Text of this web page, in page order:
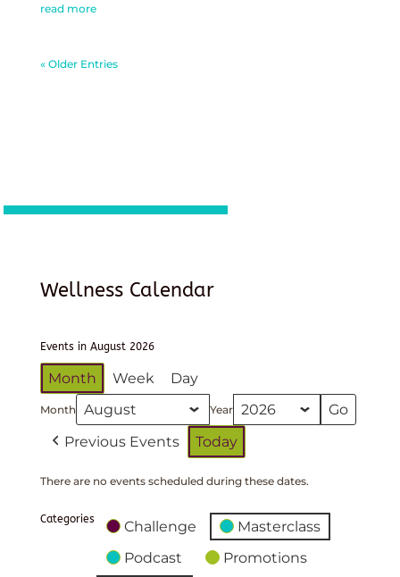
read more
« Older Entries
Wellness Calendar
Events in August 2026
Month Week Day
Month Year
Previous Events Today
There are no events scheduled during these dates.
Categories Challenge
Masterclass
Podcast
Promotions